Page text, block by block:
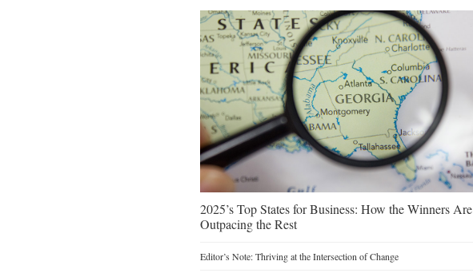
2025’s Top States for Business: How the Winners Are
Outpacing the Rest
Editor’s Note: Thriving at the Intersection of Change